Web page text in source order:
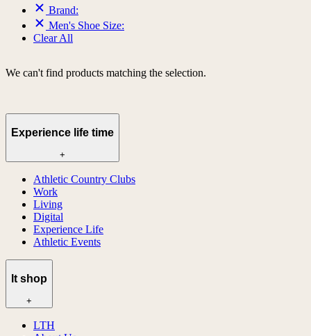
Brand:
Men's Shoe Size:
Clear All
We can't find products matching the selection.
Experience life time
+
Athletic Country Clubs
Work
Living
Digital
Experience Life
Athletic Events
lt shop
+
LTH